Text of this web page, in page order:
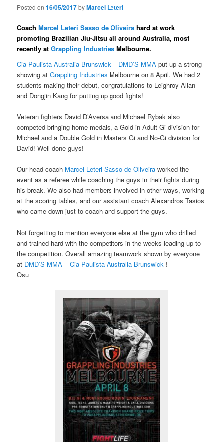
Posted on16/05/2017byMarcel Leteri
CoachMarcel Leteri Sasso de Oliveira​ hard at work
promoting Brazilian Jiu-Jitsu all around Australia, most
recently atGrappling Industries Melbourne.
Cia Paulista Australia Brunswick​ – DMD’S MMA ​ put up a strong
showing atGrappling Industries Melbourne on 8 April. We had 2
students making their debut, congratulations to Leighroy Allan​
and Dongjin Kang​ for putting up good fights!
Veteran fighters David D’Aversa​ and Michael Rybak​ also
competed bringing home medals, a Gold in Adult Gi division for
Michael and a Double Gold in Masters Gi and No-Gi division for
David! Well done guys!
Our head coach Marcel Leteri Sasso de Oliveira​ worked the
event as a referee while coaching the guys in their fights during
his break. We also had members involved in other ways, working
at the scoring tables, and our assistant coach Alexandros Tasios​
who came down just to coach and support the guys.
Not forgetting to mention everyone else at the gym who drilled
and trained hard with the competitors in the weeks leading up to
the competition. Overall amazing teamwork shown by everyone
at DMD’S MMA ​ –Cia Paulista Australia Brunswick​ !
Osu